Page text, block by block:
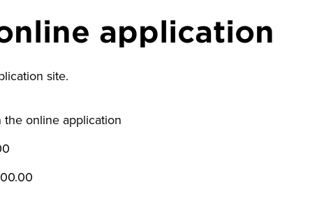
application
site.
the online application